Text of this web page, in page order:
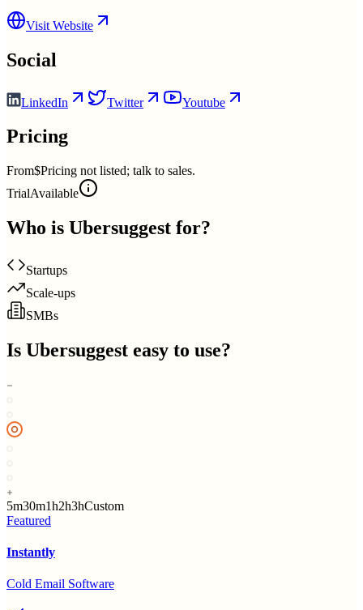
Visit Website
Social
LinkedIn Twitter Youtube
Pricing
From$Pricing not listed; talk to sales.
TrialAvailable
Who is Ubersuggest for?
Startups
Scale-ups
SMBs
Is Ubersuggest easy to use?
5m30m1h2h3hCustom
Featured
Instantly
Cold Email Software